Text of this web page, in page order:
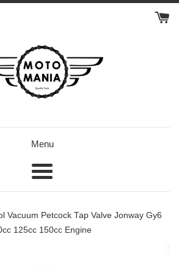
Menu
Menu
Vacuum Petcock Tap Valve Jonway Gy6
125cc 150cc Engine